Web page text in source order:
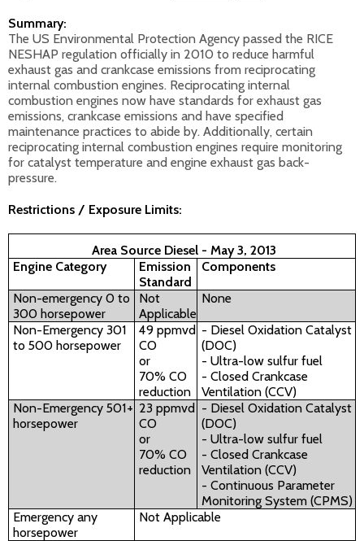
Summary:
The US Environmental Protection Agency passed the RICE
NESHAP regulation officially in 2010 to reduce harmful
exhaust gas and crankcase emissions from reciprocating
internal combustion engines. Reciprocating internal
combustion engines now have standards for exhaust gas
emissions, crankcase emissions and have specified
maintenance practices to abide by. Additionally, certain
reciprocating internal combustion engines require monitoring
for catalyst temperature and engine exhaust gas back-
pressure.
Restrictions / Exposure Limits:
Area Source Diesel - May 3, 2013
Engine Category
Emission
Standard
Components
Non-emergency 0 to
300 horsepower
Not
Applicable
None
Non-Emergency 301
to 500 horsepower
49 ppmvd
CO
or
70% CO
reduction
- Diesel Oxidation Catalyst
(DOC)
- Ultra-low sulfur fuel
- Closed Crankcase
Ventilation (CCV)
Non-Emergency 501+
horsepower
23 ppmvd
CO
or
70% CO
reduction
- Diesel Oxidation Catalyst
(DOC)
- Ultra-low sulfur fuel
- Closed Crankcase
Ventilation (CCV)
- Continuous Parameter
Monitoring System (CPMS)
Emergency any
horsepower
Not Applicable